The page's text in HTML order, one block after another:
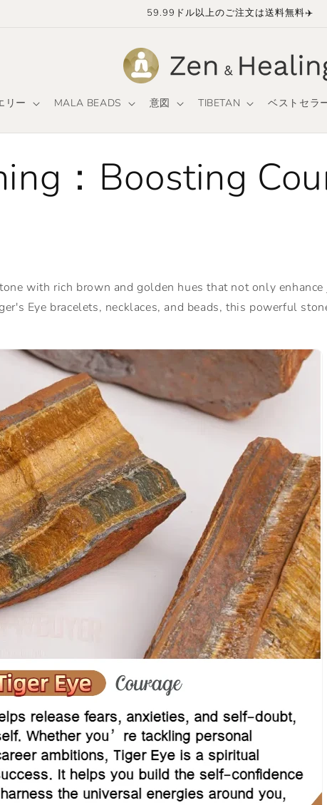
59.99ドル以上のご注文は送料無料✈️
リー MALA BEADS 意図 TIBETAN ベストセラ
：Boosting
with rich brown and golden hues that not only
Eye bracelets, necklaces, and beads, this powerful